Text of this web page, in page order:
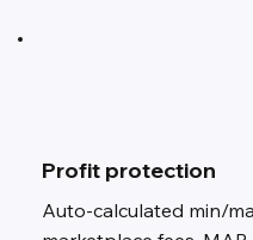
Profit protection
Auto-calculated min/